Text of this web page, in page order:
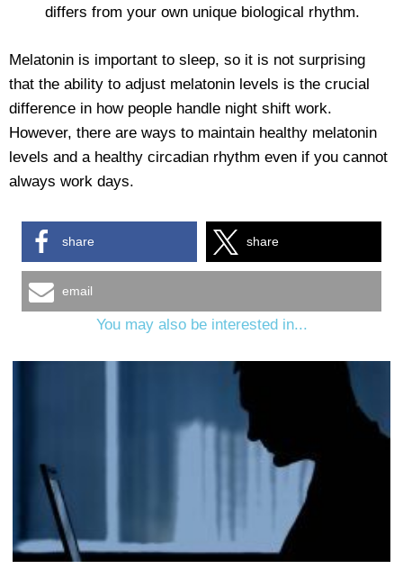
differs from your own unique biological rhythm.
Melatonin is important to sleep, so it is not surprising
that the ability to adjust melatonin levels is the crucial
difference in how people handle night shift work.
However, there are ways to maintain healthy melatonin
levels and a healthy circadian rhythm even if you cannot
always work days.
share share
email
You may also be interested in...